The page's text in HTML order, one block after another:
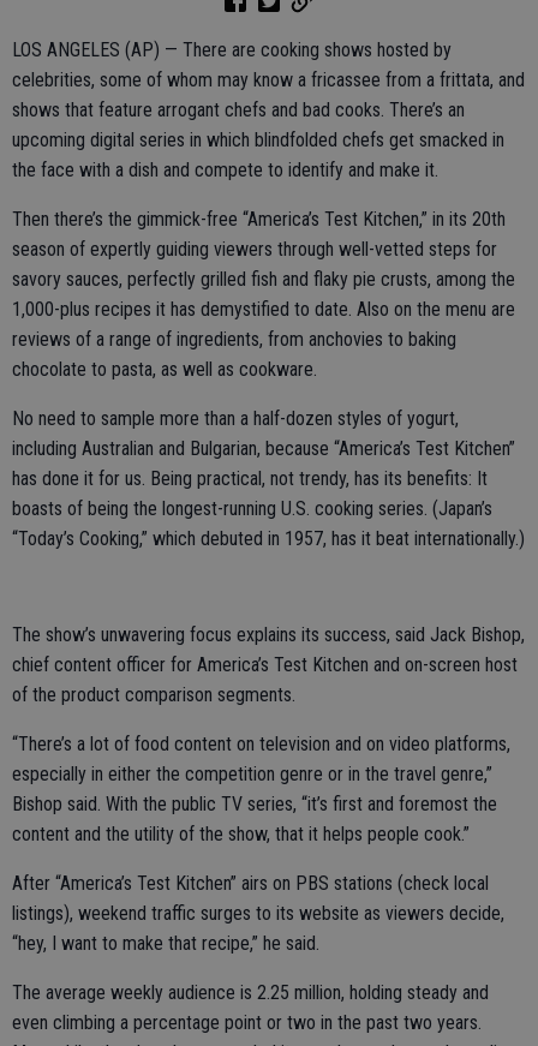
LOS ANGELES (AP) — There are cooking shows hosted by
celebrities, some of whom may know a fricassee from a frittata, and
shows that feature arrogant chefs and bad cooks. There’s an
upcoming digital series in which blindfolded chefs get smacked in
the face with a dish and compete to identify and make it.
Then there’s the gimmick-free “America’s Test Kitchen,” in its 20th
season of expertly guiding viewers through well-vetted steps for
savory sauces, perfectly grilled fish and flaky pie crusts, among the
1,000-plus recipes it has demystified to date. Also on the menu are
reviews of a range of ingredients, from anchovies to baking
chocolate to pasta, as well as cookware.
No need to sample more than a half-dozen styles of yogurt,
including Australian and Bulgarian, because “America’s Test Kitchen”
has done it for us. Being practical, not trendy, has its benefits: It
boasts of being the longest-running U.S. cooking series. (Japan’s
“Today’s Cooking,” which debuted in 1957, has it beat internationally.)
The show’s unwavering focus explains its success, said Jack Bishop,
chief content officer for America’s Test Kitchen and on-screen host
of the product comparison segments.
“There’s a lot of food content on television and on video platforms,
especially in either the competition genre or in the travel genre,”
Bishop said. With the public TV series, “it’s first and foremost the
content and the utility of the show, that it helps people cook.”
After “America’s Test Kitchen” airs on PBS stations (check local
listings), weekend traffic surges to its website as viewers decide,
“hey, I want to make that recipe,” he said.
The average weekly audience is 2.25 million, holding steady and
even climbing a percentage point or two in the past two years.